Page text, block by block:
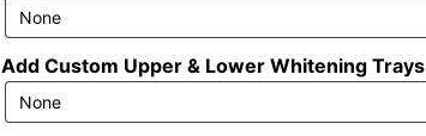
Add Custom Upper & Lower Whitening Trays